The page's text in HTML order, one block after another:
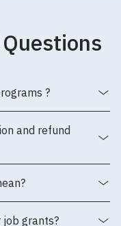
?
and refund
job grants?